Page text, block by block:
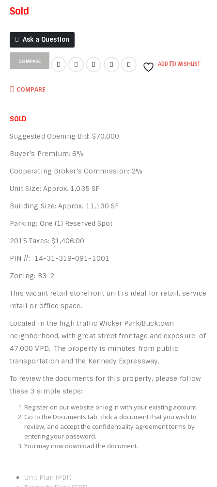
Sold
Ask a Question
COMPARE ADD TO WISHLIST
COMPARE
SOLD
Suggested Opening Bid: $70,000
Buyer’s Premium: 6%
Cooperating Broker’s Commission: 2%
Unit Size: Approx. 1,035 SF
Building Size: Approx. 11,130 SF
Parking: One (1) Reserved Spot
2015 Taxes: $1,406.00
PIN #: 14-31-319-091-1001
Zoning: B3-2
This vacant retail storefront unit is ideal for retail, service
retail or office space.
Located in the high traffic Wicker Park/Bucktown
neighborhood, with great street frontage and exposure of
47,000 VPD. The property is minutes from public
transportation and the Kennedy Expressway.
To review the documents for this property, please follow
these 3 simple steps:
Register on our website or log in with your existing account.
Go to the Documents tab, click a document that you wish to
review, and accept the confidentiality agreement terms by
entering your password.
You may now download the document.
Unit Plan (PDF)